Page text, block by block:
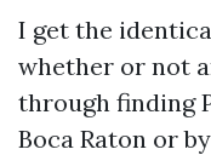
I get the
whether or not
through finding
Boca Raton or